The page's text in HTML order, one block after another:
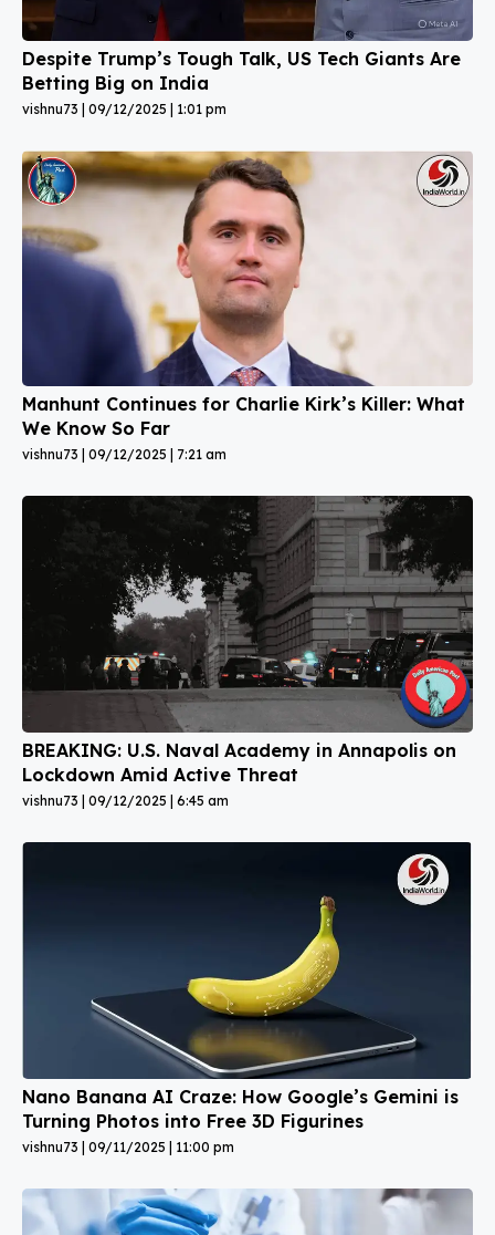
Despite Trump’s Tough Talk, US Tech Giants Are
Betting Big on India
vishnu73 09/12/2025 1:01 pm
Manhunt Continues for Charlie Kirk’s Killer: What
We Know So Far
vishnu73 09/12/2025 7:21 am
BREAKING: U.S. Naval Academy in Annapolis on
Lockdown Amid Active Threat
vishnu73 09/12/2025 6:45 am
Nano Banana AI Craze: How Google’s Gemini is
Turning Photos into Free 3D Figurines
vishnu73 09/11/2025 11:00 pm